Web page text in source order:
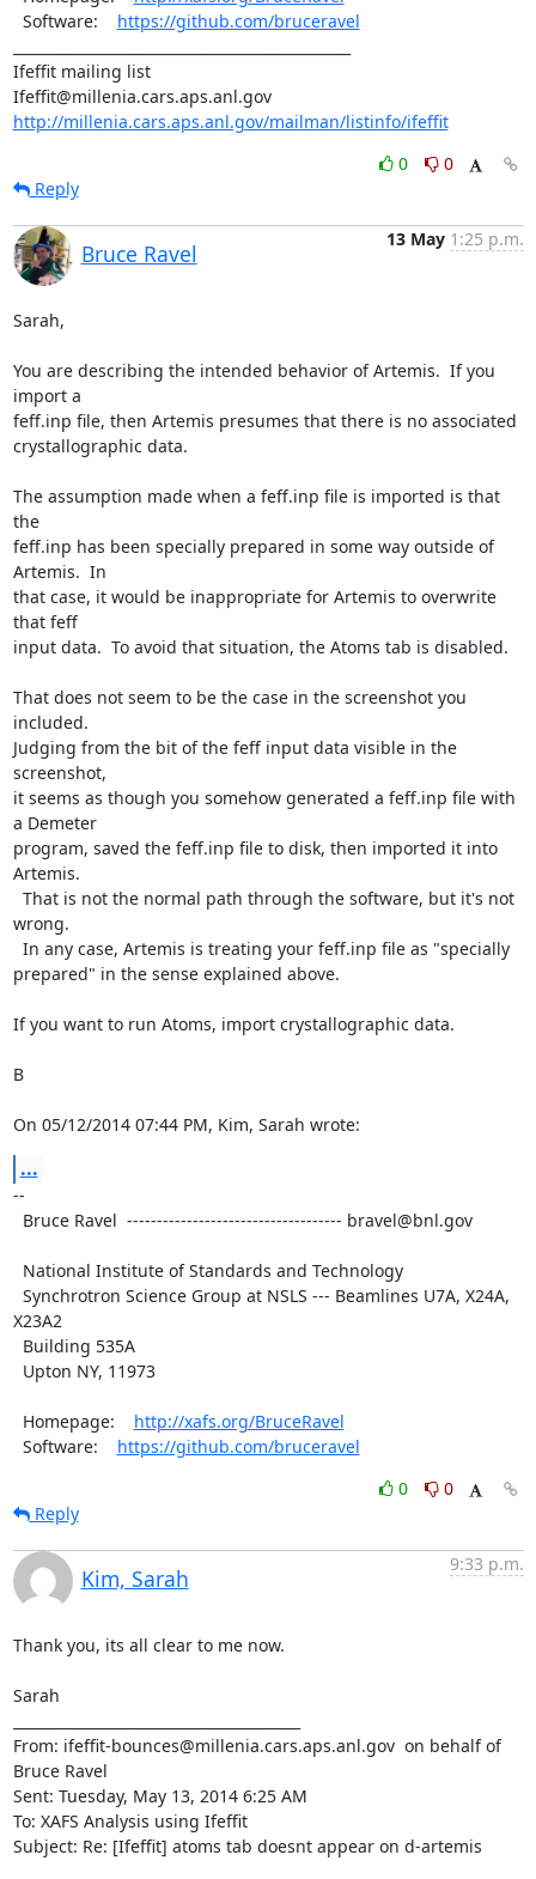
  Software:
https://github.com/bruceravel
Ifeffit mailing list
Ifeffit@millenia.cars.aps.anl.gov
http://millenia.cars.aps.anl.gov/mailman/listinfo/ifeffit
0
0
Reply
Bruce Ravel
13 May 1:25 p.m.
Sarah,
You are describing the intended behavior of Artemis.  If you
import a
feff.inp file, then Artemis presumes that there is no associated
crystallographic data.
The assumption made when a feff.inp file is imported is that
the
feff.inp has been specially prepared in some way outside of
Artemis.  In
that case, it would be inappropriate for Artemis to overwrite
that feff
input data.  To avoid that situation, the Atoms tab is disabled.
That does not seem to be the case in the screenshot you
included.
Judging from the bit of the feff input data visible in the
screenshot,
it seems as though you somehow generated a feff.inp file with
a Demeter
program, saved the feff.inp file to disk, then imported it into
Artemis.
wrong.
prepared" in the sense explained above.
If you want to run Atoms, import crystallographic data.
B
On 05/12/2014 07:44 PM, Kim, Sarah wrote:
...
--
X23A2
  Homepage:
http://xafs.org/BruceRavel
  Software:
https://github.com/bruceravel
0
0
Reply
Kim, Sarah
9:33 p.m.
Thank you, its all clear to me now.
Sarah
From: ifeffit-bounces@millenia.cars.aps.anl.gov on behalf of
Bruce Ravel
Sent: Tuesday, May 13, 2014 6:25 AM
To: XAFS Analysis using Ifeffit
Subject: Re: [Ifeffit] atoms tab doesnt appear on d-artemis